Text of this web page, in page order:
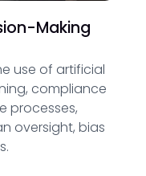
Making
use of artificial
compliance
processes,
oversight, bias